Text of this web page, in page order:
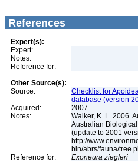
References
Expert(s):
Expert:
Notes:
Reference for:
Other Source(s):
Source:
Checklist for
database (version
Acquired:
2007
Notes:
Walker, K. L. 2006.
Australian
(update to 2001
http://
bin/abrs/fauna/
Reference for:
Exoneura ziegleri